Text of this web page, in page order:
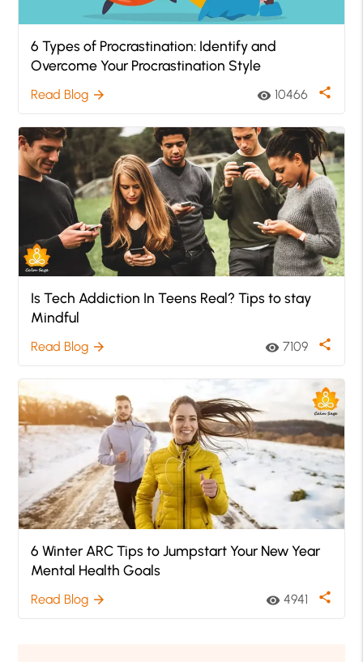
6 Types of Procrastination: Identify and
Overcome Your Procrastination Style
Read Blog arrow_forward visibility 10466 share
Is Tech Addiction In Teens Real? Tips to stay
Mindful
Read Blog arrow_forward visibility 7109 share
6 Winter ARC Tips to Jumpstart Your New Year
Mental Health Goals
Read Blog arrow_forward visibility 4941 share